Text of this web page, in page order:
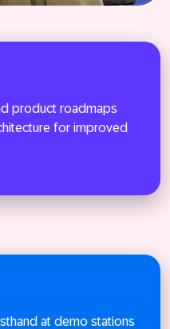
product roadmaps
for improved
at demo stations